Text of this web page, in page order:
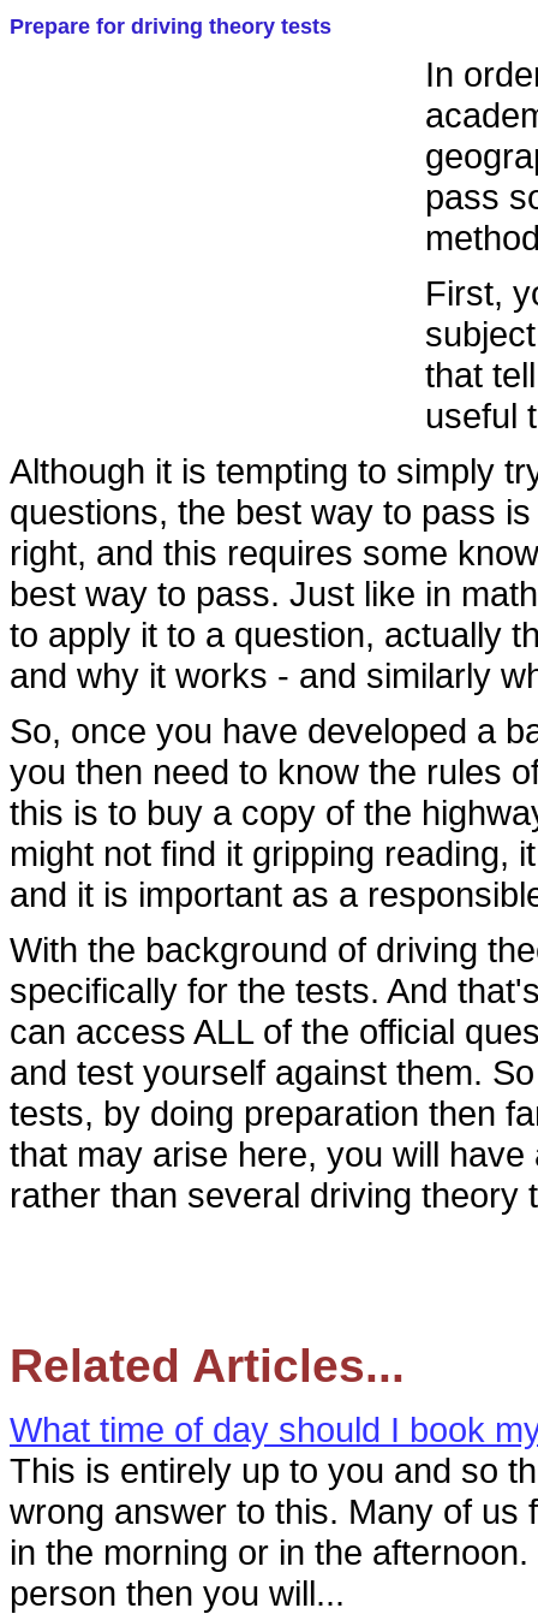
Prepare for driving theory tests
In
pass
First,
that
useful
Although it is tempting to simply
questions, the best way to pass
right, and this requires some
best way to pass. Just like in
to apply it to a question, actually
and why it works - and similarly
So, once you have developed a
you then need to know the rules
this is to buy a copy of the
might not find it gripping reading,
and it is important as a
With the background of driving
specifically for the tests. And
can access ALL of the official
and test yourself against them.
tests, by doing preparation then
that may arise here, you will
rather than several driving theory
Related Articles...
What time of day should I book
This is entirely up to you and so
wrong answer to this. Many of us
in the morning or in the
person then you will...